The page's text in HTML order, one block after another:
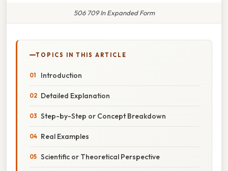
506 709 In Expanded Form
TOPICS IN THIS ARTICLE
Introduction
Detailed Explanation
Step-by-Step or Concept Breakdown
Real Examples
Scientific or Theoretical Perspective